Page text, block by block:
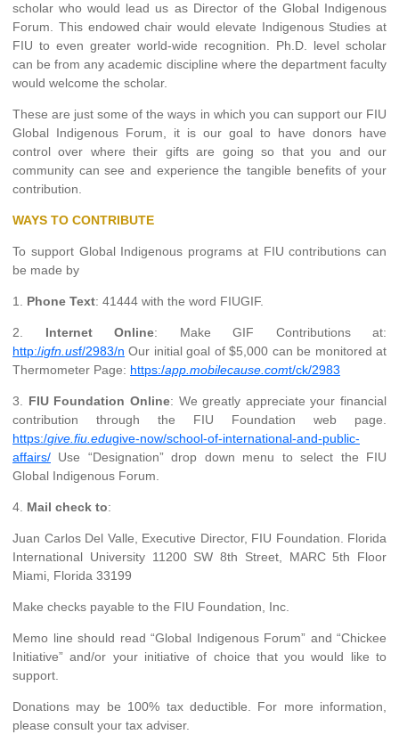
scholar who would lead us as Director of the Global Indigenous
Forum. This endowed chair would elevate Indigenous Studies at
FIU to even greater world-wide recognition. Ph.D. level scholar
can be from any academic discipline where the department faculty
would welcome the scholar.
These are just some of the ways in which you can support our FIU
Global Indigenous Forum, it is our goal to have donors have
control over where their gifts are going so that you and our
community can see and experience the tangible benefits of your
contribution.
WAYS TO CONTRIBUTE
To support Global Indigenous programs at FIU contributions can
be made by
1. Phone Text: 41444 with the word FIUGIF.
2. Internet Online: Make GIF Contributions at:
http:/igfn.usf/2983/n Our initial goal of $5,000 can be monitored at
Thermometer Page: https:/app.mobilecause.comt/ck/2983
3. FIU Foundation Online: We greatly appreciate your financial
contribution through the FIU Foundation web page.
https:/give.fiu.edugive-now/school-of-international-and-public-
affairs/ Use “Designation” drop down menu to select the FIU
Global Indigenous Forum.
4. Mail check to:
Juan Carlos Del Valle, Executive Director, FIU Foundation. Florida
International University 11200 SW 8th Street, MARC 5th Floor
Miami, Florida 33199
Make checks payable to the FIU Foundation, Inc.
Memo line should read “Global Indigenous Forum” and “Chickee
Initiative” and/or your initiative of choice that you would like to
support.
Donations may be 100% tax deductible. For more information,
please consult your tax adviser.